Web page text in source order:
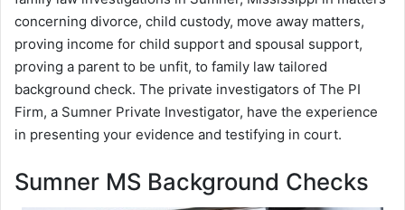
concerning divorce, child custody, move away matters,
proving income for child support and spousal support,
proving a parent to be unfit, to family law tailored
background check. The private investigators of The PI
Firm, a Sumner Private Investigator, have the experience
in presenting your evidence and testifying in court.
Sumner MS Background Checks